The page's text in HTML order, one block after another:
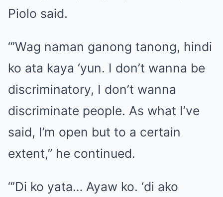
Piolo said.
“’Wag naman ganong tanong, hindi
ko ata kaya ‘yun. I don’t wanna be
discriminatory, I don’t wanna
discriminate people. As what I’ve
said, I’m open but to a certain
extent,” he continued.
“’Di ko yata… Ayaw ko. ‘di ako